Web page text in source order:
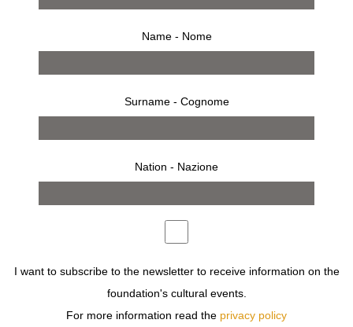
FONDAZIONE SOZZANI HOSTS MARIA NADOTTI
Name - Nome
Surname - Cognome
Nation - Nazione
I want to subscribe to the newsletter to receive information on the
foundation's cultural events.
For more information read the privacy policy